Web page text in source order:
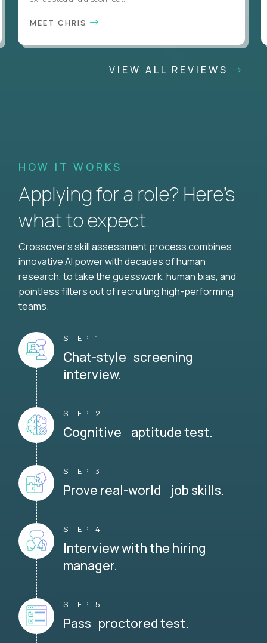
MEET CHRIS
VIEW ALL REVIEWS
HOW IT WORKS
Applying for a role? Here’s
what to expect.
Crossover's skill assessment process combines
innovative AI power with decades of human
research, to take the guesswork, human bias, and
pointless filters out of recruiting high-performing
teams.
STEP 1
Chat-style screening
interview.
STEP 2
Cognitive aptitude test.
STEP 3
Prove real-world job skills.
STEP 4
Interview with the hiring
manager.
STEP 5
Pass proctored test.